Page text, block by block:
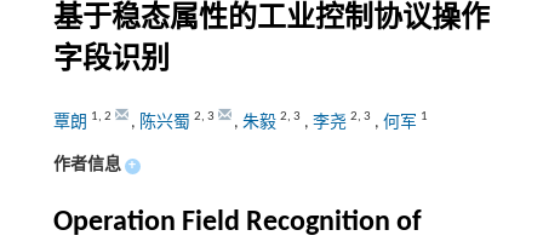
基于稳态属性的工业控制协议操作
字段识别
覃朗 1, 2 , 陈兴蜀 2, 3 , 朱毅 2, 3 , 李尧 2, 3 , 何军 1
作者信息 +
Operation Field Recognition of